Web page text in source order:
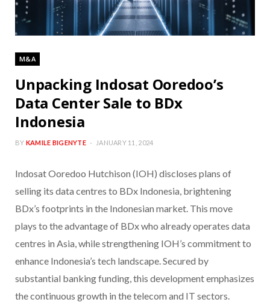
M&A
Unpacking Indosat Ooredoo’s
Data Center Sale to BDx
Indonesia
BY KAMILE BIGENYTE JANUARY 11, 2024
Indosat Ooredoo Hutchison (IOH) discloses plans of
selling its data centres to BDx Indonesia, brightening
BDx’s footprints in the Indonesian market. This move
plays to the advantage of BDx who already operates data
centres in Asia, while strengthening IOH’s commitment to
enhance Indonesia’s tech landscape. Secured by
substantial banking funding, this development emphasizes
the continuous growth in the telecom and IT sectors.